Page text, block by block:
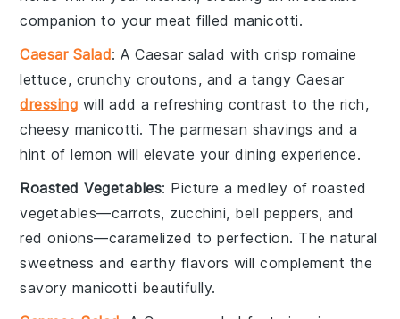
companion to yourmeat filled manicotti.
Caesar Salad: ACaesar salad with crispromaine
lettuce, crunchy croutons, and a tangy Caesar
dressing will add a refreshing contrast to the rich,
cheesy manicotti. Theparmesan shavings and a
hint oflemon will elevate your dining experience.
Roasted Vegetables: Picture a medley ofroasted
vegetables—carrots, zucchini, bell peppers, and
red onions—caramelized to perfection. Thenatural
sweetness andearthy flavors will complement the
savory manicotti beautifully.